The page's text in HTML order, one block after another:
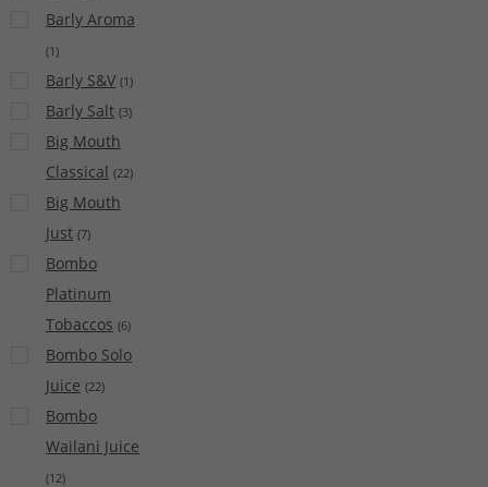
Barly Aroma
(1)
Barly S&V (1)
Barly Salt (3)
Big Mouth
Classical (22)
Big Mouth
Just (7)
Bombo
Platinum
Tobaccos (6)
Bombo Solo
Juice (22)
Bombo
Wailani Juice
(12)